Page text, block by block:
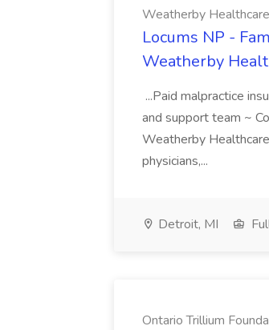
Weatherby Healthcare
Locums NP -
Weatherby
...Paid malpractice
and support team ~
Weatherby
physicians,...
Detroit, MI
Ontario Trillium